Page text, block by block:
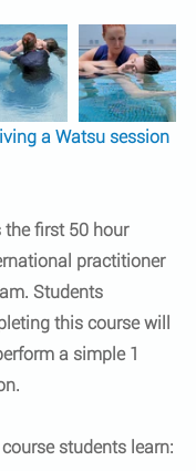
a Watsu session
the first 50 hour
practitioner
. Students
this course will
a simple 1
students learn: